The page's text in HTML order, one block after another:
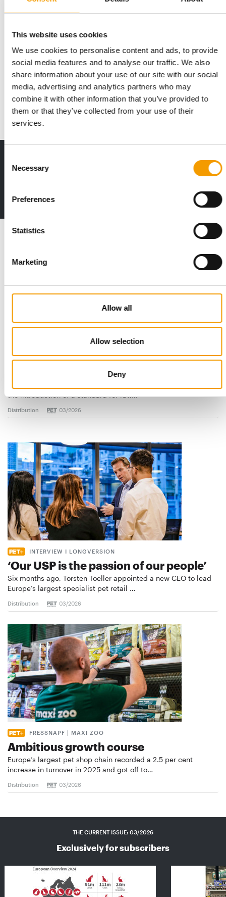
This website uses cookies
We use cookies to personalise content and ads, to provide
social media features and to analyse our traffic. We also
share information about your use of our site with our social
media, advertising and analytics partners who may
combine it with other information that you’ve provided to
them or that they’ve collected from your use of their
services.
Selection
Necessary
Preferences
Statistics
Marketing
Allow all
Allow selection
Deny
Tiendanimal expands Vigo store to
nearly 530m²
Iberian pet specialist Tiendanimal has reopened its store at
the Vialia Estación de Vigo shopping …
Distribution 16. June 2026
The new subscription:
2 issues free trial
Read also
STANDARD FOR RAW PET FOOD
the introduction of a standard for raw…
Distribution 03/2026
INTERVIEW I LONGVERSION
‘Our USP is the passion of our people’
Six months ago, Torsten Toeller appointed a new CEO to lead
Europe’s largest specialist pet retail …
Distribution 03/2026
FRESSNAPF | MAXI ZOO
Ambitious growth course
Europe’s largest pet shop chain recorded a 2.5 per cent
increase in turnover in 2025 and got off to…
Distribution 03/2026
THE CURRENT ISSUE: 03/2026
Exclusively for subscribers